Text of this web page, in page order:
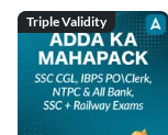
Triple Validity